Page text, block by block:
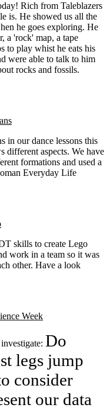
Rich from Taleblazers
is. He showed us all the
he goes exploring. He
a 'rock' map, a tape
to play whist he eats his
were able to talk to him
rocks and fossils.
in our dance lessons this
different aspects. We have
formations and used a
Everyday Life
skills to create Lego
work in a team so it was
other. Have a look
Week
Do
legs jump
consider
our data